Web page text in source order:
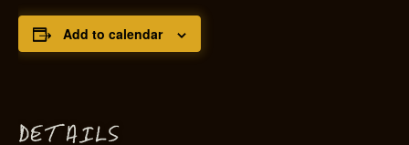
Add to calendar
DETAILS